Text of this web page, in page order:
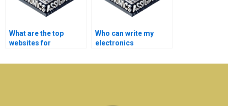
What are the top
websites for
help?
Who can write my
electronics